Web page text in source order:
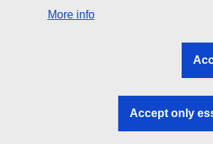
Search all EU institutions and bodies
EU institutions
More info
Accept only